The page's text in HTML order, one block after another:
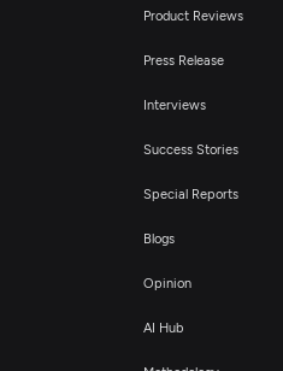
Product Reviews
Press Release
Interviews
Success Stories
Special Reports
Blogs
Opinion
AI Hub